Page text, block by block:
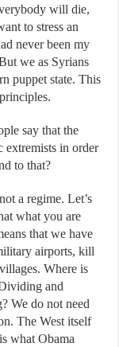
will die,
to stress an
never been my
we as Syrians
puppet state. This
say that the
extremists in order
to that?
a regime. Let’s
what you are
that we have
airports, kill
Where is
and
We do not need
The West itself
what Obama